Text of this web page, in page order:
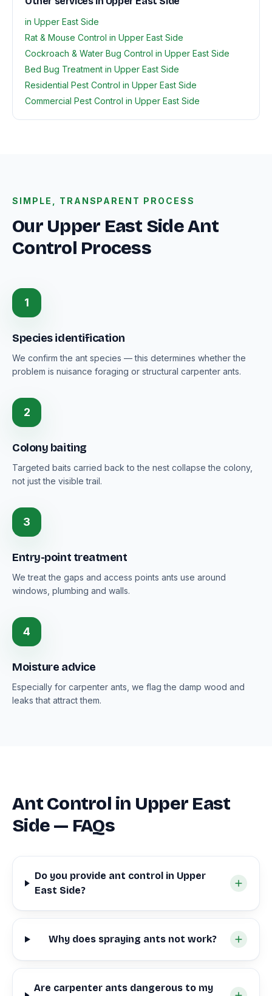
in Upper East Side
Rat & Mouse Control in Upper East Side
Cockroach & Water Bug Control in Upper East Side
Bed Bug Treatment in Upper East Side
Residential Pest Control in Upper East Side
Commercial Pest Control in Upper East Side
SIMPLE, TRANSPARENT PROCESS
Our Upper East Side Ant
Control Process
1
Species identification
We confirm the ant species — this determines whether the
problem is nuisance foraging or structural carpenter ants.
2
Colony baiting
Targeted baits carried back to the nest collapse the colony,
not just the visible trail.
3
Entry-point treatment
We treat the gaps and access points ants use around
windows, plumbing and walls.
4
Moisture advice
Especially for carpenter ants, we flag the damp wood and
leaks that attract them.
Ant Control in Upper East
Side — FAQs
Do you provide ant control in Upper
East Side?
Why does spraying ants not work?
Are carpenter ants dangerous to my